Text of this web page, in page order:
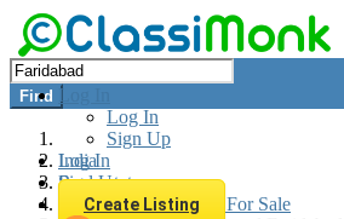
Log In
Log In
Sign Up
Log In
Sign Up
Create Listing
Find
India
Real estate
Commercial Property For Sale